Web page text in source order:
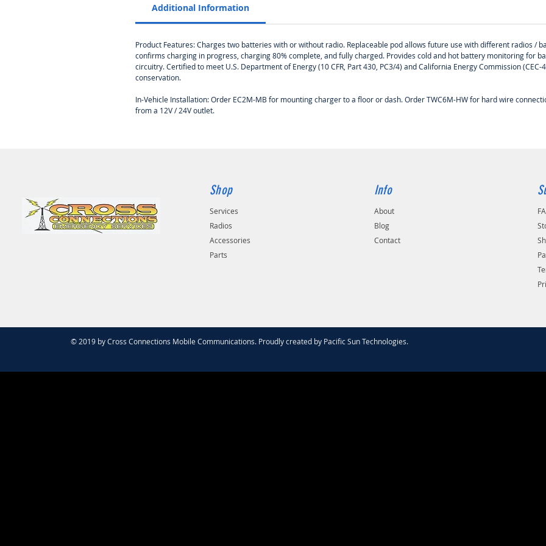
Additional Information
Product Features: Charges two batteries with or without radio. Replaceable pod allows future use with different radios /
confirms charging in progress, charging 80% complete, and fully charged. Provides cold and hot battery monitoring for
circuitry. Certified to meet U.S. Department of Energy (10 CFR, Part 430, PC3/4) and California Energy Commission
conservation.
In-Vehicle Installation: Order EC2M-MB for mounting charger to a floor or dash. Order TWC6M-HW for hard wire
from a 12V / 24V outlet.
Shop
Services
Radios
Accessories
Parts
Info
About
Blog
Contact
© 2019 by Cross Connections Mobile Communications. Proudly created by Pacific Sun Technologies.